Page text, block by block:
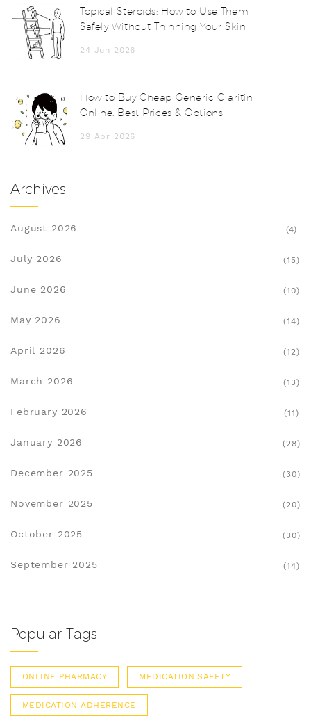
Topical Steroids: How to Use Them
Safely Without Thinning Your Skin
24 Jun 2026
How to Buy Cheap Generic Claritin
Online: Best Prices & Options
29 Apr 2026
Archives
August 2026 (4)
July 2026 (15)
June 2026 (10)
May 2026 (14)
April 2026 (12)
March 2026 (13)
February 2026 (11)
January 2026 (28)
December 2025 (30)
November 2025 (20)
October 2025 (30)
September 2025 (14)
Popular Tags
ONLINE PHARMACY MEDICATION SAFETY
MEDICATION ADHERENCE